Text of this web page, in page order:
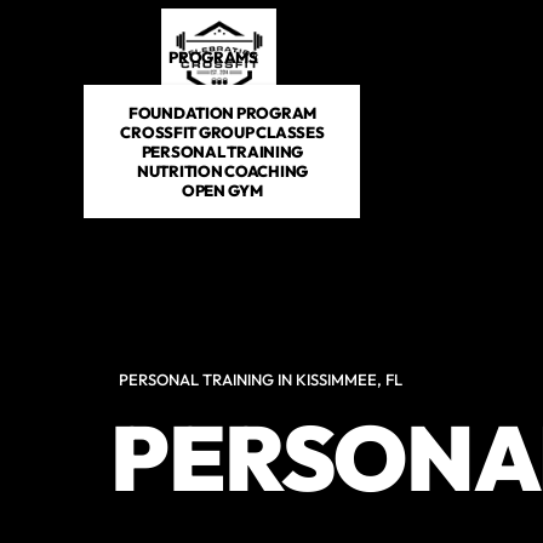
PROGRAMS
FOUNDATION PROGRAM
CROSSFIT GROUP CLASSES
PERSONAL TRAINING
NUTRITION COACHING
OPEN GYM
PERSONAL TRAINING IN KISSIMMEE, FL